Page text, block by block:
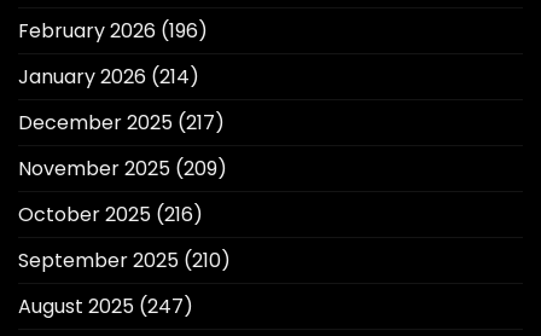
February 2026 (196)
January 2026 (214)
December 2025 (217)
November 2025 (209)
October 2025 (216)
September 2025 (210)
August 2025 (247)